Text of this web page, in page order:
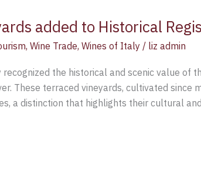
added to Historical
, Wine Trade, Wines of Italy/ liz admin
the historical and scenic value of
These terraced vineyards, cultivated since
a distinction that highlights their cultural and